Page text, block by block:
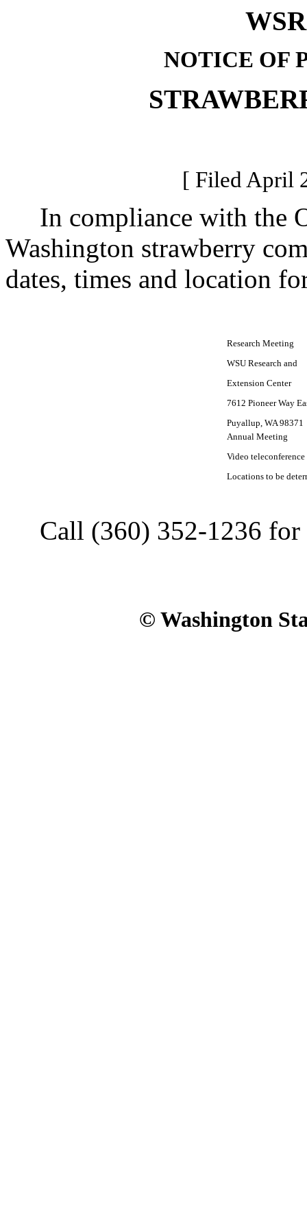
NOTICE OF
[ Filed April
In compliance with the
Washington strawberry
dates, times and location
Research Meeting
WSU Research and
Extension Center
7612 Pioneer Way
Puyallup, WA 98371
Annual Meeting
Video teleconference
Locations to be
Call (360) 352-1236 for
© Washington